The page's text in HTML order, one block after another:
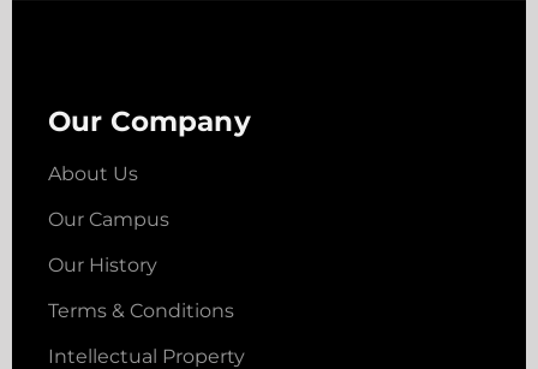
Our Company
About Us
Our Campus
Our History
Terms & Conditions
Intellectual Property